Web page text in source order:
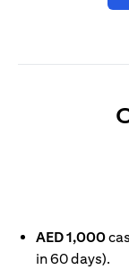
AED 1,000
in 60 days).